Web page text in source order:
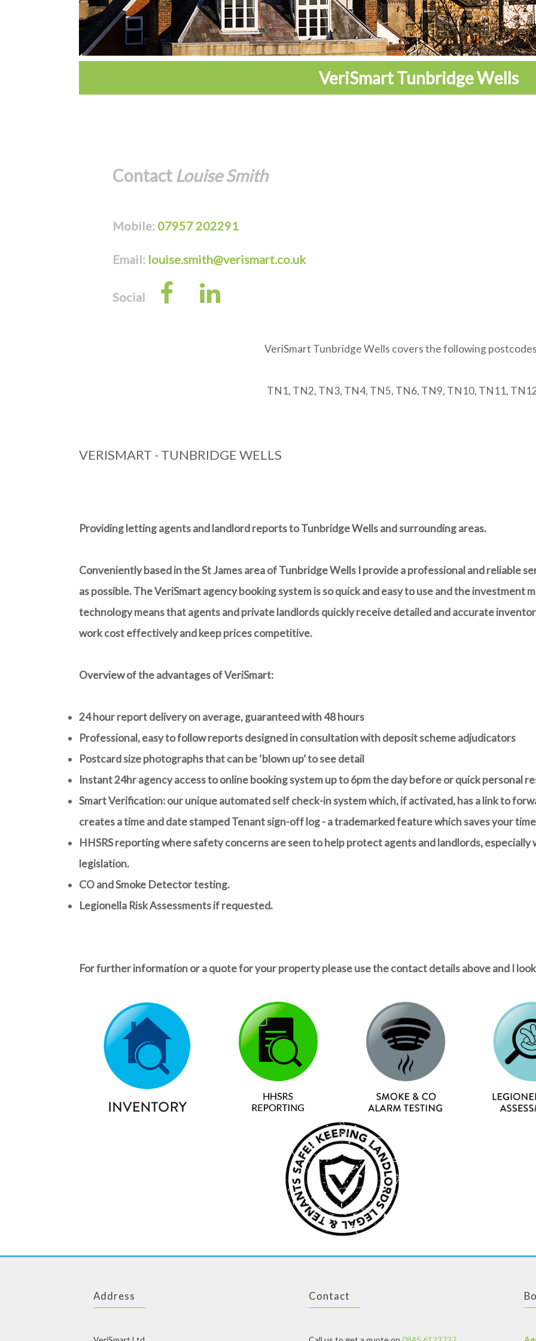
VeriSmart Tunbridge Wells
Contact Louise Smith
Mobile: 07957 202291
Email: louise.smith@verismart.co.uk
Social FacebookLinkedin
VeriSmart Tunbridge Wells covers the following
TN1, TN2, TN3, TN4, TN5, TN6, TN9, TN10, TN11,
VERISMART - TUNBRIDGE WELLS
Providing letting agents and landlord reports to Tunbridge Wells and surrounding areas.
Conveniently based in the St James area of Tunbridge Wells I provide a professional and reliable
as possible. The VeriSmart agency booking system is so quick and easy to use and the investment
technology means that agents and private landlords quickly receive detailed and accurate
work cost effectively and keep prices competitive.
Overview of the advantages of VeriSmart:
24 hour report delivery on average, guaranteed with 48 hours
Professional, easy to follow reports designed in consultation with deposit scheme adjudicators
Postcard size photographs that can be ‘blown up’ to see detail
Instant 24hr agency access to online booking system up to 6pm the day before or quick personal
Smart Verification: our unique automated self check-in systemwhich, if activated, has a link to
creates a time and date stamped Tenant sign-off log - a trademarked feature which saves your
HHSRS reportingwhere safety concerns are seen to help protect agents and landlords,
legislation.
CO and Smoke Detector testing.
Legionella Risk Assessments if requested.
For further information or a quote for your property please use the contact details above and I
Address Contact